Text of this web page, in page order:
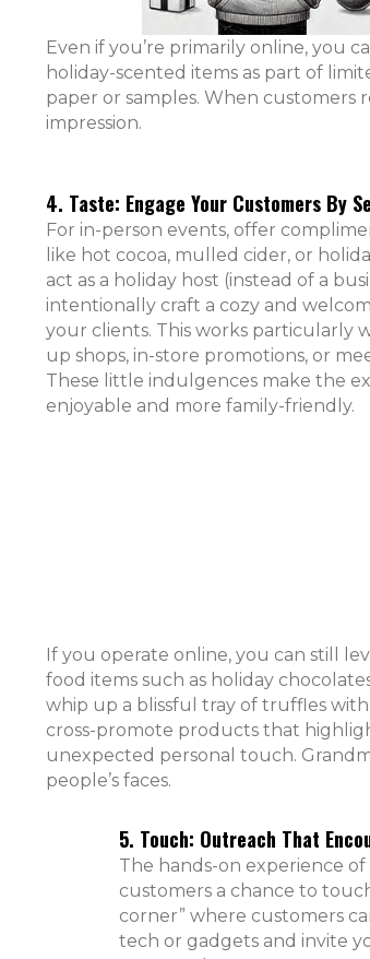
Even if you’re primarily online, you
holiday-scented items as part of
paper or samples. When customers
impression.
4. Taste: Engage Your Customers By
For in-person events, offer
like hot cocoa, mulled cider, or
act as a holiday host (instead of a
intentionally craft a cozy and
your clients. This works particularly
up shops, in-store promotions, or
These little indulgences make the
enjoyable and more family-friendly.
If you operate online, you can still
food items such as holiday
whip up a blissful tray of truffles
cross-promote products that
unexpected personal touch.
people’s faces.
5. Touch: Outreach That
The hands-on experience
customers a chance to
corner” where customers
tech or gadgets and invite